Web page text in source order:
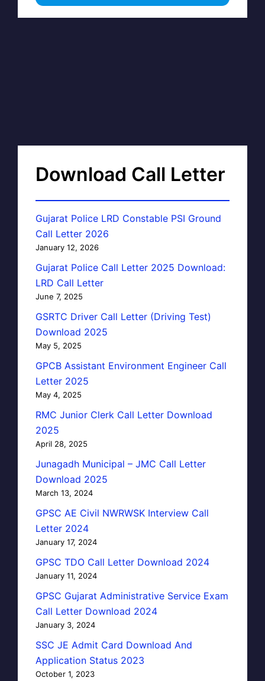
Download Call Letter
Gujarat Police LRD Constable PSI Ground
Call Letter 2026
January 12, 2026
Gujarat Police Call Letter 2025 Download:
LRD Call Letter
June 7, 2025
GSRTC Driver Call Letter (Driving Test)
Download 2025
May 5, 2025
GPCB Assistant Environment Engineer Call
Letter 2025
May 4, 2025
RMC Junior Clerk Call Letter Download
2025
April 28, 2025
Junagadh Municipal – JMC Call Letter
Download 2025
March 13, 2024
GPSC AE Civil NWRWSK Interview Call
Letter 2024
January 17, 2024
GPSC TDO Call Letter Download 2024
January 11, 2024
GPSC Gujarat Administrative Service Exam
Call Letter Download 2024
January 3, 2024
SSC JE Admit Card Download And
Application Status 2023
October 1, 2023